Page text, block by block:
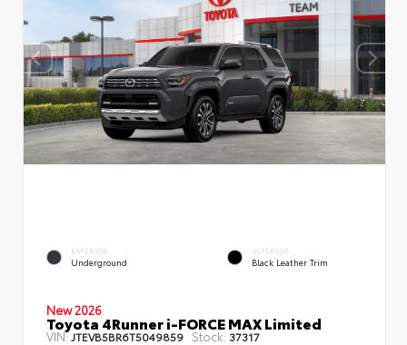
EXTERIOR
Underground
INTERIOR
Black Leather Trim
New 2026
Toyota 4Runner i-FORCE MAX Limited
VIN:JTEVB5BR6T5049859 Stock: 37317